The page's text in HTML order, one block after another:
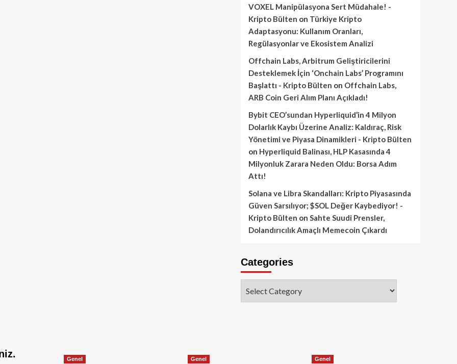
VOXEL Manipülasyona Sert Müdahale! -
Kripto Bülten on Türkiye Kripto
Adaptasyonu: Kullanım Oranları,
Regülasyonlar ve Ekosistem Analizi
Offchain Labs, Arbitrum Geliştiricilerini
Desteklemek İçin ‘Onchain Labs’ Programını
Başlattı - Kripto Bülten on Offchain Labs,
ARB Coin Geri Alım Planı Açıkladı!
Bybit CEO’sundan Hyperliquid’in 4 Milyon
Dolarlık Kaybı Üzerine Analiz: Kaldıraç, Risk
Yönetimi ve Piyasa Dinamikleri - Kripto Bülten
on Hyperliquid Balinası, HLP Kasasında 4
Milyonluk Zarara Neden Oldu: Borsa Adım
Attı!
Solana ve Libra Skandalları: Kripto Piyasasında
Güven Sarsılıyor; $SOL Değer Kaybediyor! -
Kripto Bülten on Sahte Suudi Prensler,
Dolandırıcılık Amaçlı Memecoin Çıkardı
Categories
Genel Genel Genel